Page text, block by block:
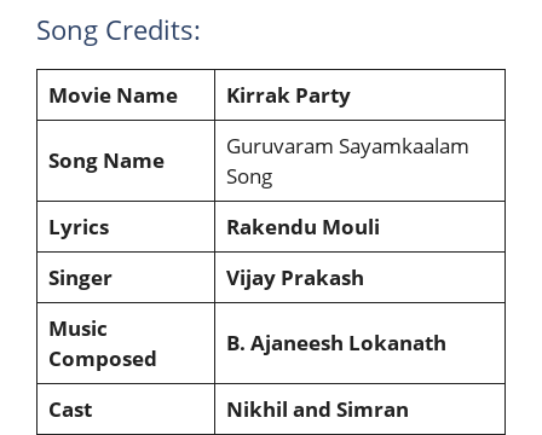
Song Credits:
Movie Name Kirrak Party
Song Name
Guruvaram Sayamkaalam
Song
Lyrics
Rakendu Mouli
Singer
Vijay Prakash
Music
Composed
B. Ajaneesh Lokanath
Cast Nikhil and Simran